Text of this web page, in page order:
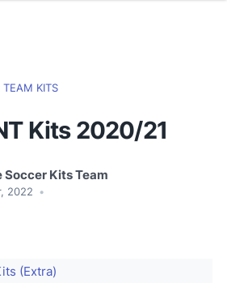
TEAM KITS
Kits 2020/21
Soccer Kits Team
2022
•
(Extra)